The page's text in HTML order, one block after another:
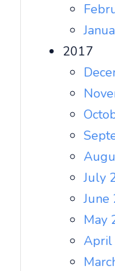
2017
July
June
May
April